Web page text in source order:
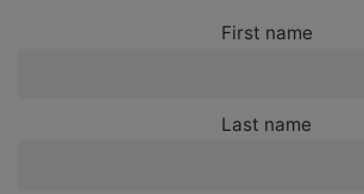
First name
Last name